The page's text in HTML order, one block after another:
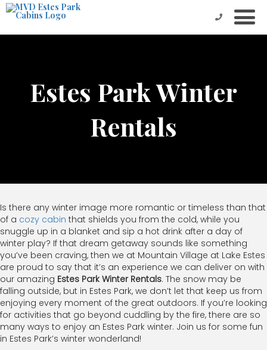
Estes Park Winter
Rentals
Is there any winter image more romantic or timeless than that
of a cozy cabin that shields you from the cold, while you
snuggle up in a blanket and sip a hot drink after a day of
winter play? If that dream getaway sounds like something
you’ve been craving, then we at Mountain Village at Lake Estes
are proud to say that it’s an experience we can deliver on with
our amazing Estes Park Winter Rentals. The snow may be
falling outside, but in Estes Park, we don’t let that keep us from
enjoying every moment of the great outdoors. If you’re looking
for activities that go beyond cuddling by the fire, there are so
many ways to enjoy an Estes Park winter. Join us for some fun
in Estes Park’s winter wonderland!